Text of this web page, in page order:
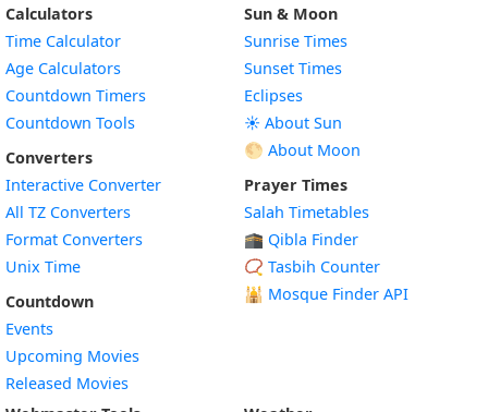
Calculators
Time Calculator
Age Calculators
Countdown Timers
Countdown Tools
Converters
Interactive Converter
All TZ Converters
Format Converters
Unix Time
Countdown
Events
Upcoming Movies
Released Movies
Sun & Moon
Sunrise Times
Sunset Times
Eclipses
☀️ About Sun
🌕 About Moon
Prayer Times
Salah Timetables
🕋 Qibla Finder
📿 Tasbih Counter
🕌 Mosque Finder API